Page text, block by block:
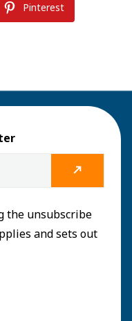
Pinterest
the unsubscribe
and sets out